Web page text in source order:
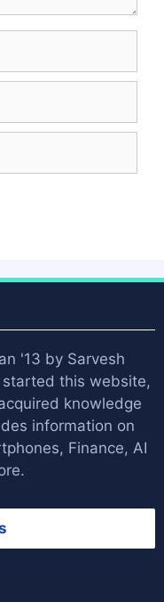
'13 by Sarvesh
started this website,
knowledge
information on
Finance, AI